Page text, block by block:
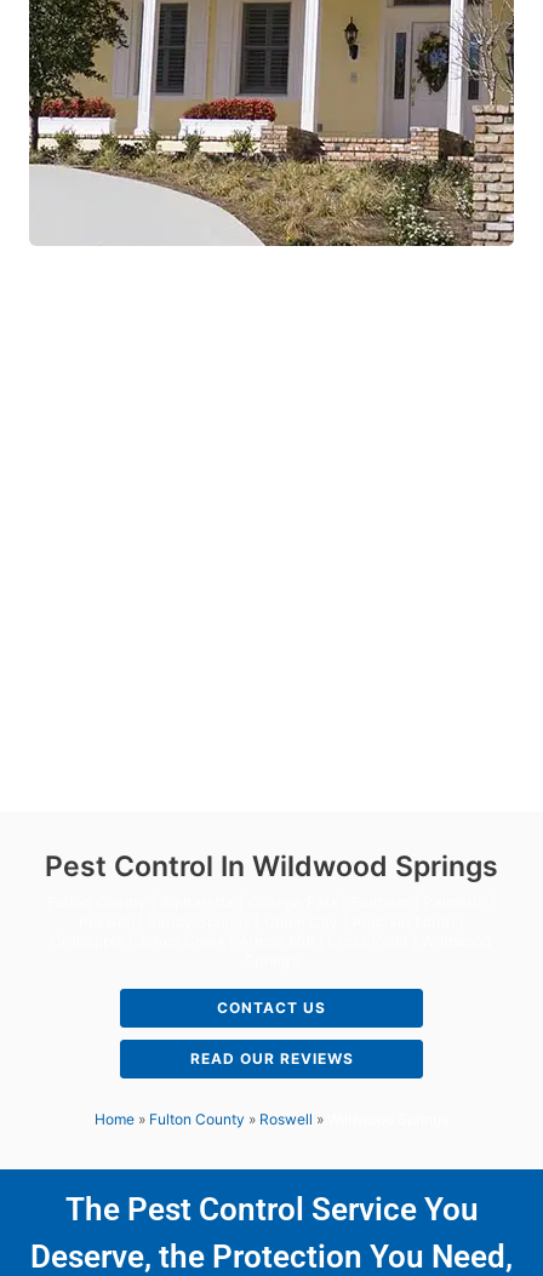
Pest Control In Wildwood Springs
CONTACT US
READ OUR REVIEWS
Home » Fulton County » Roswell »
The Pest Control Service You
Deserve, the Protection You Need,